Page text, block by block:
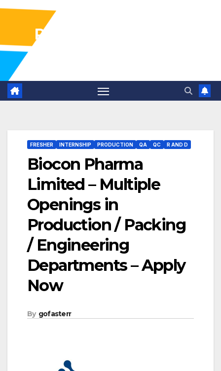
Pharma Industry Jobs
FRESHER INTERNSHIP PRODUCTION QA QC R AND D
Biocon Pharma
Limited – Multiple
Openings in
Production / Packing
/ Engineering
Departments – Apply
Now
By gofasterr